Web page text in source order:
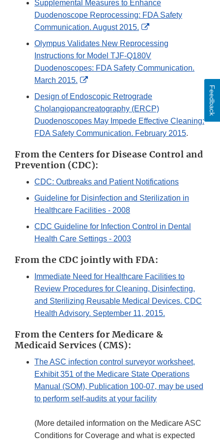
Disclaimer
Supplemental Measures to Enhance
Duodenoscope Reprocessing: FDA Safety
Communication. August 2015.
External
Link
Disclaimer
Olympus Validates New Reprocessing
Instructions for Model TJF-Q180V
Duodenoscopes: FDA Safety Communication.
March 2015.
External
Disclaimer
Design of Endoscopic Retrograde
Cholangiopancreatography (ERCP)
Duodenoscopes May Impede Effective Cleaning:
FDA Safety Communication. February 2015.
From the Centers for Disease Control and
Prevention (CDC):
CDC: Outbreaks and Patient Notifications
Guideline for Disinfection and Sterilization in
Healthcare Facilities - 2008
CDC Guideline for Infection Control in Dental
Health Care Settings - 2003
From the CDC jointly with FDA:
Immediate Need for Healthcare Facilities to
Review Procedures for Cleaning, Disinfecting,
and Sterilizing Reusable Medical Devices. CDC
Health Advisory. September 11, 2015.
From the Centers for Medicare &
Medicaid Services (CMS):
The ASC infection control surveyor worksheet,
Exhibit 351 of the Medicare State Operations
Manual (SOM), Publication 100-07, may be used
to perform self-audits at your facility
(More detailed information on the Medicare ASC
Conditions for Coverage and what is expected
Feedback